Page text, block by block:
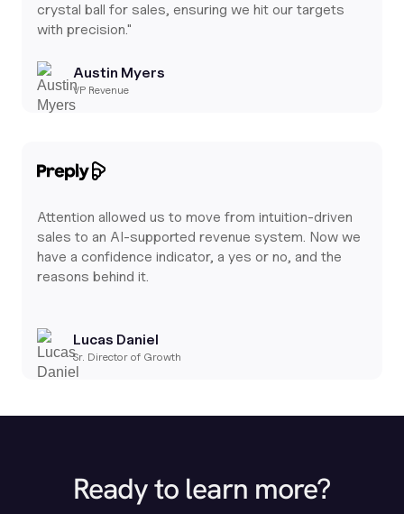
crystal ball for sales, ensuring we hit our targets
with precision."
Austin Myers
VP Revenue
Attention allowed us to move from intuition-driven
sales to an AI-supported revenue system. Now we
have a confidence indicator, a yes or no, and the
reasons behind it.
Lucas Daniel
Sr. Director of Growth
Ready to learn more?